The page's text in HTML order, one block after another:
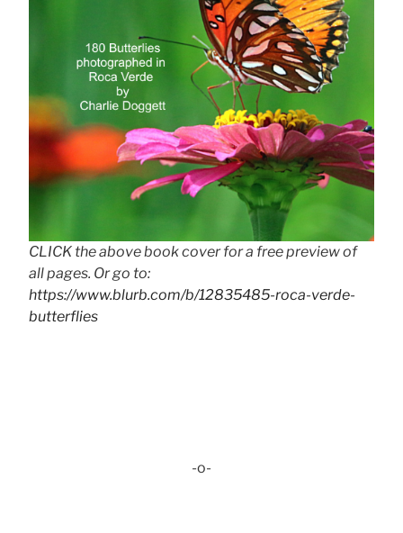
CLICK the above book cover for a free preview of
all pages. Or go to:
https://www.blurb.com/b/12835485-roca-verde-
butterflies
-o-